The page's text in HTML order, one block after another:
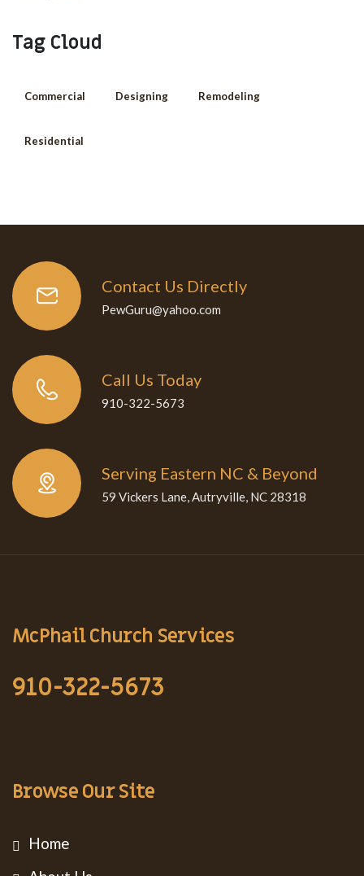
Tag Cloud
Commercial Designing Remodeling
Residential
Contact Us Directly
PewGuru@yahoo.com
Call Us Today
910-322-5673
Serving Eastern NC & Beyond
59 Vickers Lane, Autryville, NC 28318
McPhail Church Services
910-322-5673
Browse Our Site
Home